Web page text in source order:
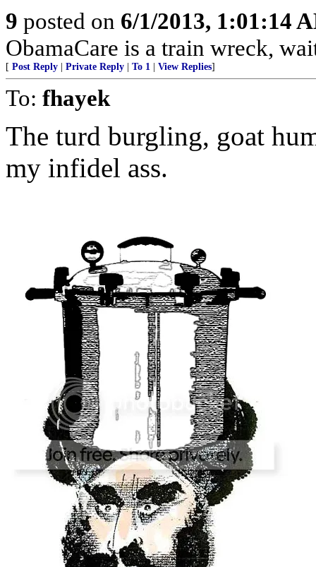
9 posted on 6/1/2013, 1:01:14
ObamaCare is a train wreck,
[ Post Reply Private Reply To 1 View Replies]
To: fhayek
The turd burgling, goat
my infidel ass.